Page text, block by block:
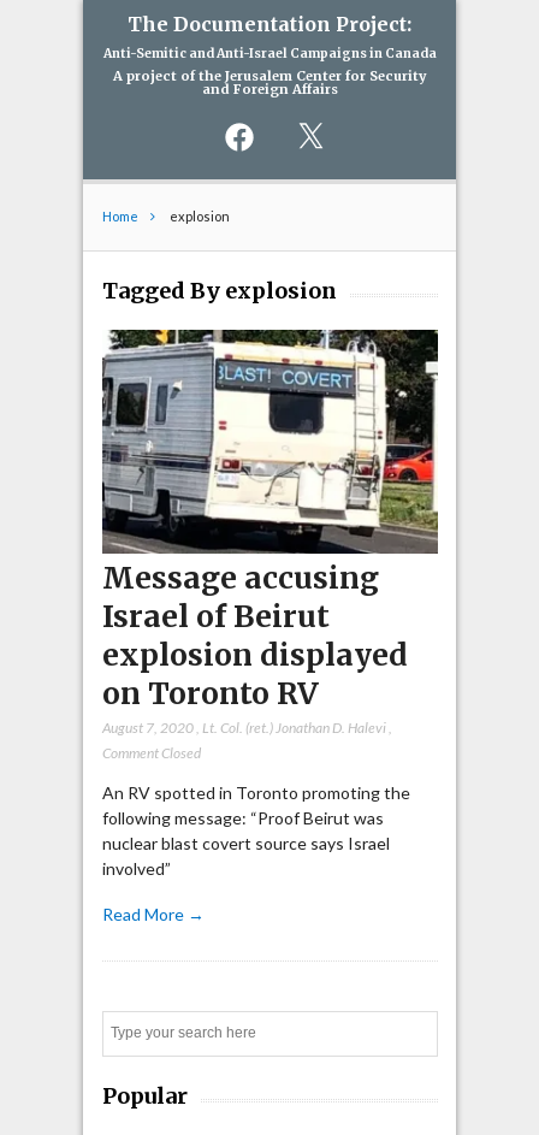
The Documentation Project:
Anti-Semitic and Anti-Israel Campaigns in Canada
A project of the Jerusalem Center for Security
and Foreign Affairs
Facebook
Home explosion
Tagged By explosion
Message accusing
Israel of Beirut
explosion displayed
on Toronto RV
August 7, 2020, Lt. Col. (ret.) Jonathan D. Halevi,
Comment Closed
An RV spotted in Toronto promoting the
following message: “Proof Beirut was
nuclear blast covert source says Israel
involved”
Read More →
Popular